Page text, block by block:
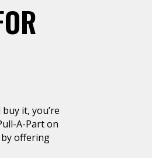
it, you’re
A-Part on
offering